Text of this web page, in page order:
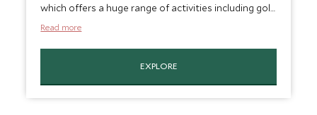
which offers a huge range of activities including golf,
swimming, high ropes, surfing, padel and games
Read more
EXPLORE